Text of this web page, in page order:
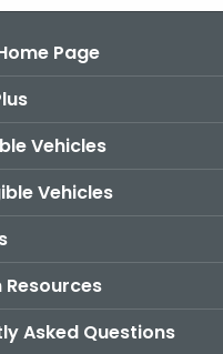
Page
Vehicles
Vehicles
Asked Questions